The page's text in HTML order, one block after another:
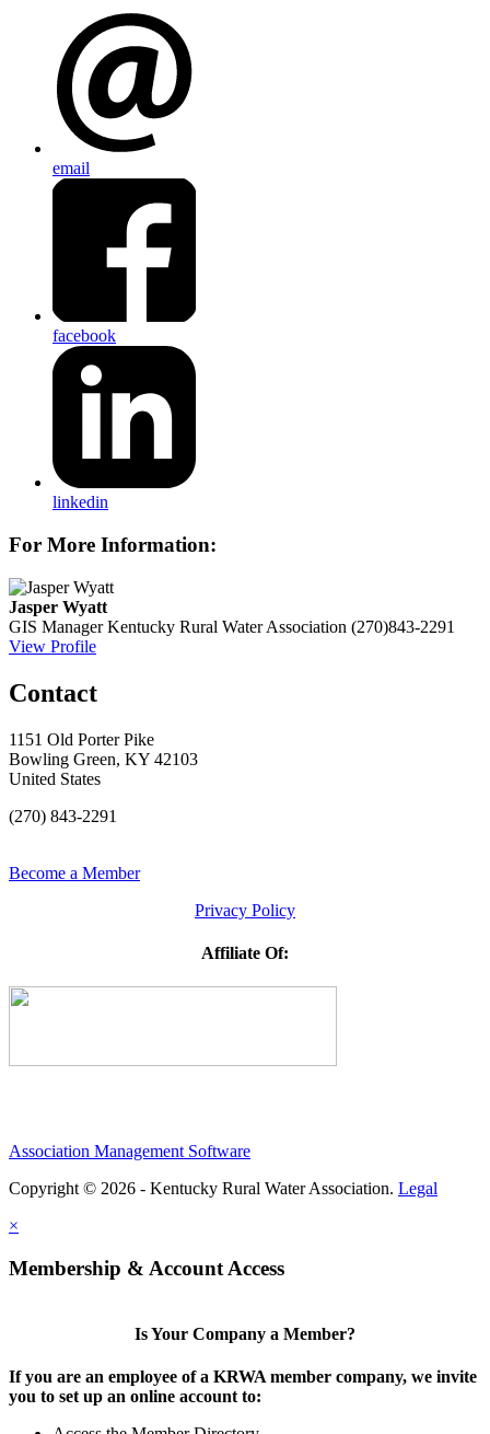
email
facebook
linkedin
For More Information:
Jasper Wyatt
GIS Manager Kentucky Rural Water Association (270)843-2291
View Profile
Contact
1151 Old Porter Pike
Bowling Green, KY 42103
United States
(270) 843-2291
Become a Member
Privacy Policy
Affiliate Of:
Association Management Software
Copyright © 2026 - Kentucky Rural Water Association. Legal
×
Membership & Account Access
Is Your Company a Member?
If you are an employee of a KRWA member company, we invite
you to set up an online account to: